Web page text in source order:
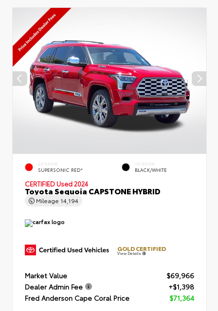
EXTERIOR
SUPERSONIC RED*
INTERIOR
BLACK/WHITE
CERTIFIED Used 2024
Toyota Sequoia CAPSTONE HYBRID
Mileage 14,194
GOLD CERTIFIED
View Details
Market Value
$69,966
Dealer Admin Fee
+$1,398
Fred Anderson Cape Coral Price
$71,364